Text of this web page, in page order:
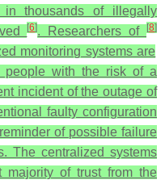
thousands of illegally
[6]. Researchers of[8]
monitoring systems are
people with the risk of a
incident of the outage of
faulty configuration
of possible failure
The centralized systems
of trust from the